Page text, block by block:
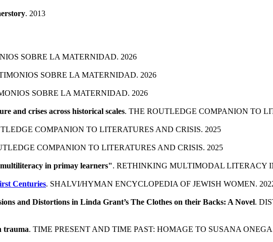
. 2013
SOBRE LA MATERNIDAD. 2026
SOBRE LA MATERNIDAD. 2026
SOBRE LA MATERNIDAD. 2026
and crises across historical scales. THE ROUTLEDGE COMPANION TO
COMPANION TO LITERATURES AND CRISIS. 2025
COMPANION TO LITERATURES AND CRISIS. 2025
in primay learners". RETHINKING MULTIMODAL LITERACY
Centuries. SHALVI/HYMAN ENCYCLOPEDIA OF JEWISH WOMEN.
and Distortions in Linda Grant’s The Clothes on their Backs: A Novel.
trauma. TIME PRESENT AND TIME PAST: HOMAGE TO SUSANA